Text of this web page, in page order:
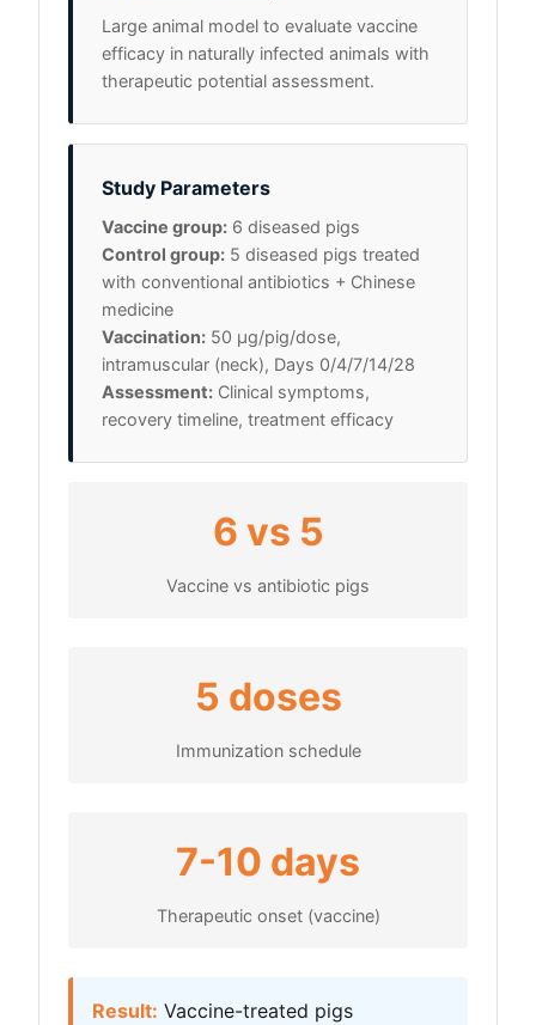
Large animal model to evaluate vaccine
efficacy in naturally infected animals with
therapeutic potential assessment.
Study Parameters
Vaccine group: 6 diseased pigs
Control group: 5 diseased pigs treated
with conventional antibiotics + Chinese
medicine
Vaccination: 50 μg/pig/dose,
intramuscular (neck), Days 0/4/7/14/28
Assessment: Clinical symptoms,
recovery timeline, treatment efficacy
6 vs 5
Vaccine vs antibiotic pigs
5 doses
Immunization schedule
7-10 days
Therapeutic onset (vaccine)
Result: Vaccine-treated pigs